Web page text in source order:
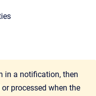
in a notification, then
processed when the